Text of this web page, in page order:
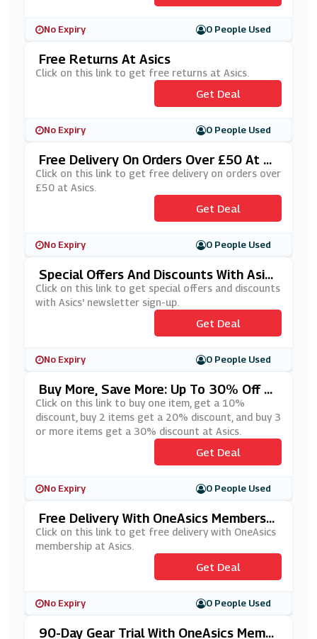
No Expiry 0 People Used
Free Returns At Asics
Click on this link to get free returns at Asics.
Get Deal
No Expiry 0 People Used
Free Delivery On Orders Over £50 At As
Ics
Click on this link to get free delivery on orders over
£50 at Asics.
Get Deal
No Expiry 0 People Used
Special Offers And Discounts With Asic
S' Newsletter Sign Up
Click on this link to get special offers and discounts
with Asics' newsletter sign-up.
Get Deal
No Expiry 0 People Used
Buy More, Save More: Up To 30% Off W
Hen You Buy 3 Or More At Asics
Click on this link to buy one item, get a 10%
discount, buy 2 items get a 20% discount, and buy 3
or more items get a 30% discount at Asics.
Get Deal
No Expiry 0 People Used
Free Delivery With OneAsics Membershi
P At Asics
Click on this link to get free delivery with OneAsics
membership at Asics.
Get Deal
No Expiry 0 People Used
90-Day Gear Trial With OneAsics Memb